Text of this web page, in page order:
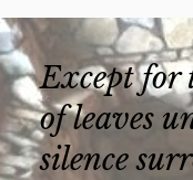
Except for
of leaves
silence